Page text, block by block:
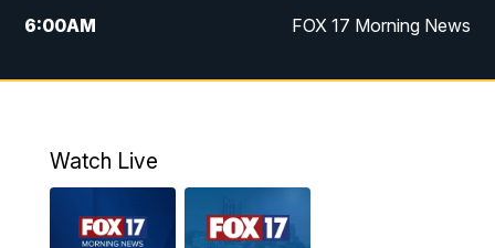
6:00AM FOX 17 Morning News
10:00AM Replay: FOX 17 Morning News
11:00PM Replay: FOX 17 News at 10
Watch Live